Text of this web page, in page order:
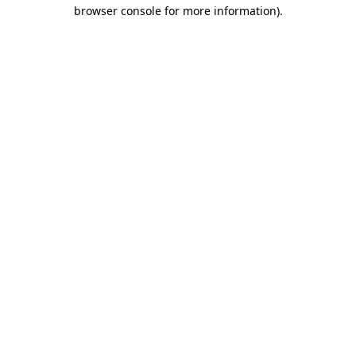
browser console for more information).